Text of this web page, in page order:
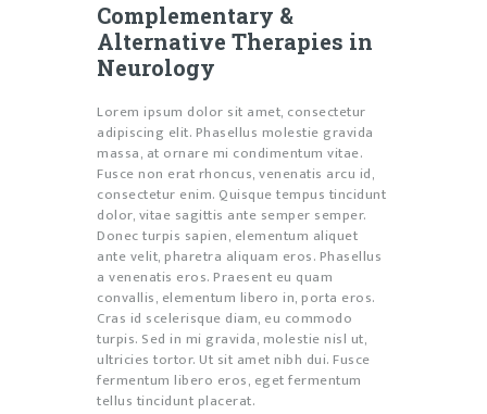
Complementary &
Alternative Therapies in
Neurology
Lorem ipsum dolor sit amet, consectetur
adipiscing elit. Phasellus molestie gravida
massa, at ornare mi condimentum vitae.
Fusce non erat rhoncus, venenatis arcu id,
consectetur enim. Quisque tempus tincidunt
dolor, vitae sagittis ante semper semper.
Donec turpis sapien, elementum aliquet
ante velit, pharetra aliquam eros. Phasellus
a venenatis eros. Praesent eu quam
convallis, elementum libero in, porta eros.
Cras id scelerisque diam, eu commodo
turpis. Sed in mi gravida, molestie nisl ut,
ultricies tortor. Ut sit amet nibh dui. Fusce
fermentum libero eros, eget fermentum
tellus tincidunt placerat.